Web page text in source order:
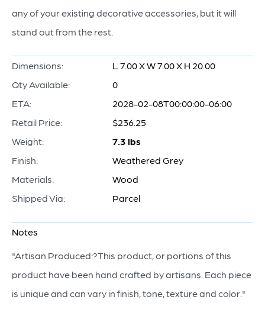
any of your existing decorative accessories, but it will
stand out from the rest.
Dimensions:
L 7.00 X W 7.00 X H 20.00
Qty Available:
0
ETA:
2028-02-08T00:00:00-06:00
Retail Price:
$236.25
Weight:
7.3 lbs
Finish:
Weathered Grey
Materials:
Wood
Shipped Via:
Parcel
Notes
"Artisan Produced:?This product, or portions of this
product have been hand crafted by artisans. Each piece
is unique and can vary in finish, tone, texture and color."